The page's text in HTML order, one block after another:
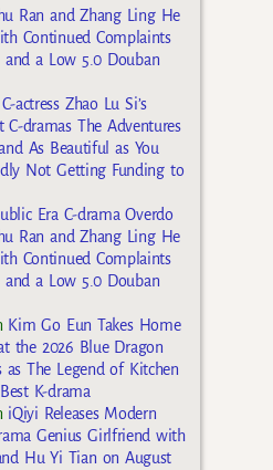
Ran and Zhang Ling He
Continued Complaints
and a Low 5.0 Douban
C-actress Zhao Lu Si’s
C-dramas The Adventures
As Beautiful as You
Not Getting Funding to
Era C-drama Overdo
Ran and Zhang Ling He
Continued Complaints
and a Low 5.0 Douban
Kim Go Eun Takes Home
the 2026 Blue Dragon
as The Legend of Kitchen
K-drama
iQiyi Releases Modern
Genius Girlfriend with
Hu Yi Tian on August